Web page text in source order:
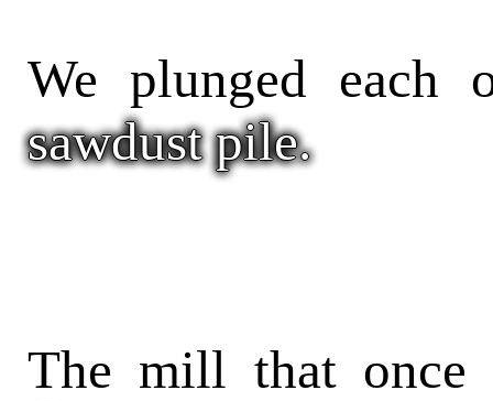
We plunged each
sawdust pile.
The mill that once